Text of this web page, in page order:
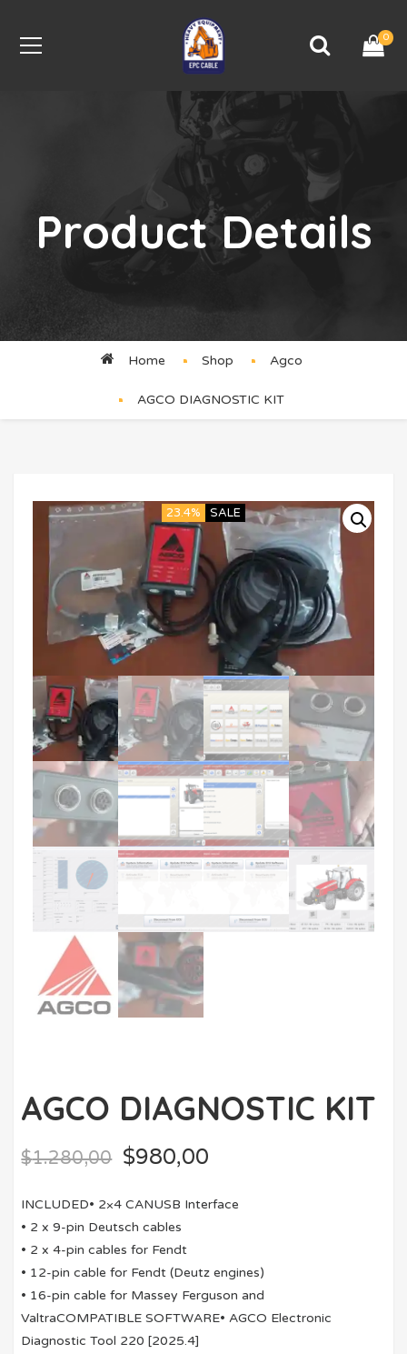
0
Product Details
Home Shop Agco
AGCO DIAGNOSTIC KIT
23.4% SALE
AGCO DIAGNOSTIC KIT
$1.280,00 $980,00
INCLUDED• 2×4 CANUSB Interface
• 2 x 9-pin Deutsch cables
• 2 x 4-pin cables for Fendt
• 12-pin cable for Fendt (Deutz engines)
• 16-pin cable for Massey Ferguson and
ValtraCOMPATIBLE SOFTWARE• AGCO Electronic
Diagnostic Tool 220 [2025.4]